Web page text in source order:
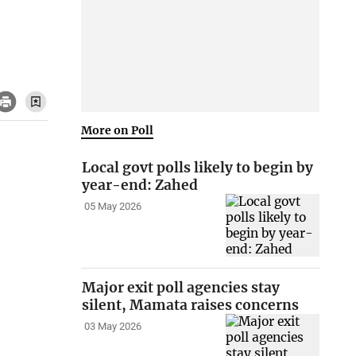
More on Poll
Local govt polls likely to begin by
year-end: Zahed
05 May 2026
Major exit poll agencies stay
silent, Mamata raises concerns
03 May 2026